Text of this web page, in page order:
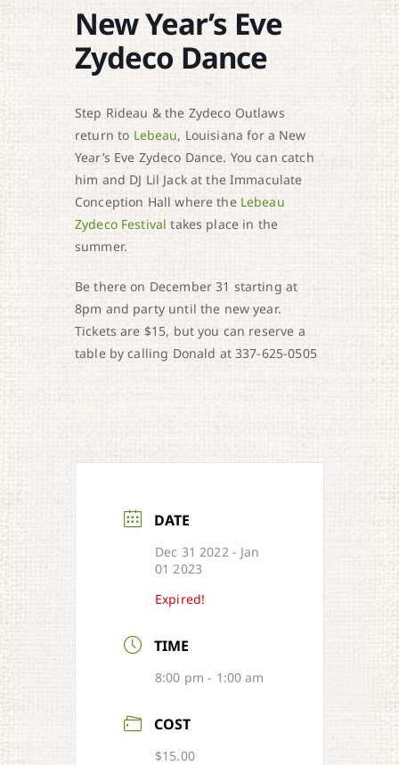
New Year’s Eve
Zydeco Dance
Step Rideau & the Zydeco Outlaws
return to Lebeau, Louisiana for a New
Year’s Eve Zydeco Dance. You can catch
him and DJ Lil Jack at the Immaculate
Conception Hall where the Lebeau
Zydeco Festival takes place in the
summer.
Be there on December 31 starting at
8pm and party until the new year.
Tickets are $15, but you can reserve a
table by calling Donald at 337-625-0505
DATE
Dec 31 2022 - Jan
01 2023
Expired!
TIME
8:00 pm - 1:00 am
COST
$15.00